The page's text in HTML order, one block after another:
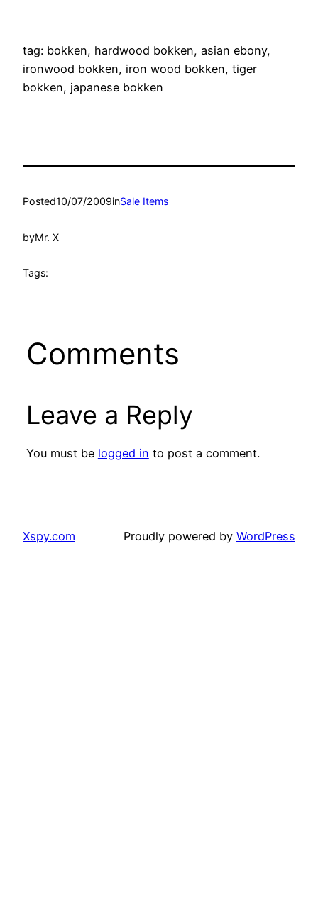
tag: bokken, hardwood bokken, asian ebony,
ironwood bokken, iron wood bokken, tiger
bokken, japanese bokken
Posted10/07/2009inSale Items
byMr. X
Tags:
Comments
Leave a Reply
You must be logged in to post a comment.
Xspy.com Proudly powered by WordPress